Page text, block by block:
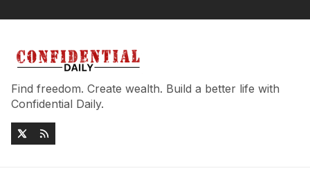
Find freedom. Create wealth. Build a better life with
Confidential Daily.